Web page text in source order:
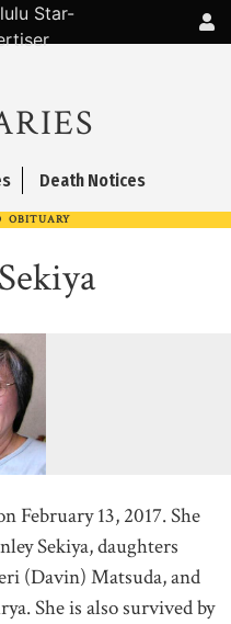
Death Notices
OBITUARY
February 13, 2017. She
Sekiya, daughters
(Davin) Matsuda, and
She is also survived by